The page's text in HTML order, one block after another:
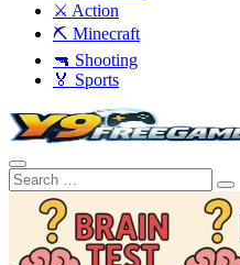
⚔️ Action
⛏️ Minecraft
🔫 Shooting
🏅 Sports